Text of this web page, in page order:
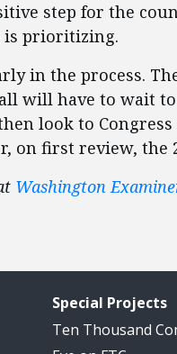
step for the
is prioritizing.
in the process.
will have to wait
then look to
on first review,
Washington
Special Projects
Ten Thousand